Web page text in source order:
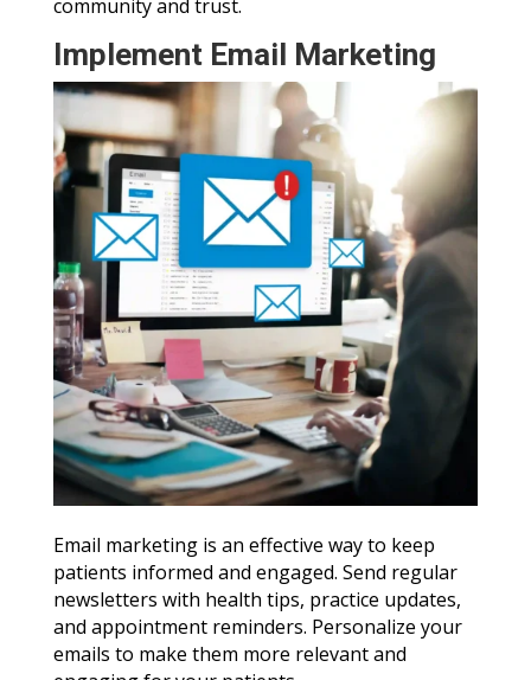
community and trust.
Implement Email Marketing
Email marketing is an effective way to keep
patients informed and engaged. Send regular
newsletters with health tips, practice updates,
and appointment reminders. Personalize your
emails to make them more relevant and